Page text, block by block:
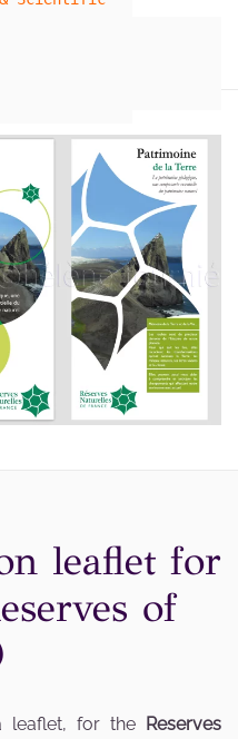
leaflet for
of
leaflet, for the
Reserves